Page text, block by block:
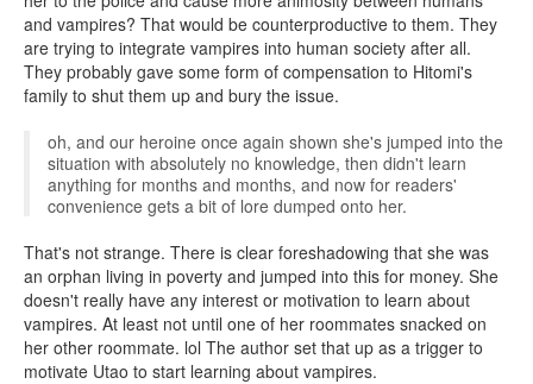
and vampires? That would be counterproductive to them. They
are trying to integrate vampires into human society after all.
They probably gave some form of compensation to Hitomi's
family to shut them up and bury the issue.
oh, and our heroine once again shown she's jumped into the
situation with absolutely no knowledge, then didn't learn
anything for months and months, and now for readers'
convenience gets a bit of lore dumped onto her.
That's not strange. There is clear foreshadowing that she was
an orphan living in poverty and jumped into this for money. She
doesn't really have any interest or motivation to learn about
vampires. At least not until one of her roommates snacked on
her other roommate. lol The author set that up as a trigger to
motivate Utao to start learning about vampires.